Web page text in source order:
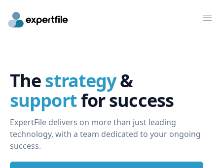
Thestrategy&
supportfor success
ExpertFile delivers on more than just leading
technology, with a team dedicated to your ongoing
success.